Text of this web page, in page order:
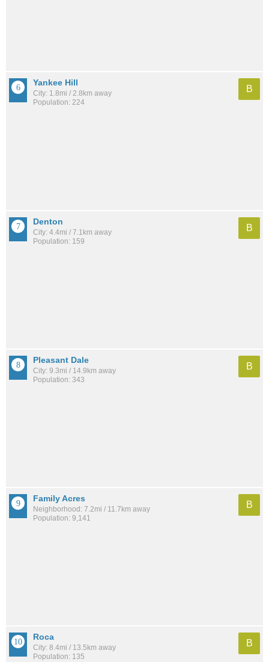
Yankee Hill
City: 1.8mi / 2.8km away
Population: 224
B
Denton
City: 4.4mi / 7.1km away
Population: 159
B
Pleasant Dale
City: 9.3mi / 14.9km away
Population: 343
B
Family Acres
Neighborhood: 7.2mi / 11.7km away
Population: 9,141
B
Roca
City: 8.4mi / 13.5km away
Population: 135
B